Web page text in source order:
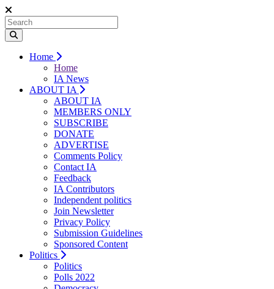
Home
Home
IA News
ABOUT IA
ABOUT IA
MEMBERS ONLY
SUBSCRIBE
DONATE
ADVERTISE
Comments Policy
Contact IA
Feedback
IA Contributors
Independent politics
Join Newsletter
Privacy Policy
Submission Guidelines
Sponsored Content
Politics
Politics
Polls 2022